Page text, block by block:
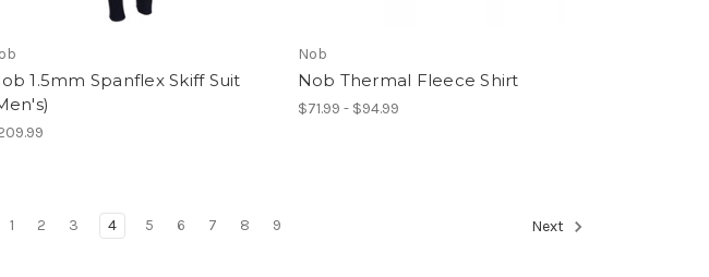
1.5mm Spanflex Skiff Suit
Nob
Nob Thermal Fleece Shirt
$71.99 - $94.99
1 2 3 4 5 6 7 8 9 Next